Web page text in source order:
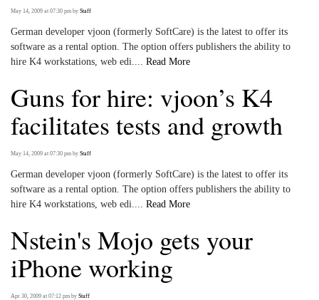
May 14, 2009 at 07:30 pm by Staff
German developer vjoon (formerly SoftCare) is the latest to offer its
software as a rental option. The option offers publishers the ability to
hire K4 workstations, web edi.... Read More
Guns for hire: vjoon’s K4
facilitates tests and growth
May 14, 2009 at 07:30 pm by Staff
German developer vjoon (formerly SoftCare) is the latest to offer its
software as a rental option. The option offers publishers the ability to
hire K4 workstations, web edi.... Read More
Nstein's Mojo gets your
iPhone working
Apr 30, 2009 at 07:12 pm by Staff